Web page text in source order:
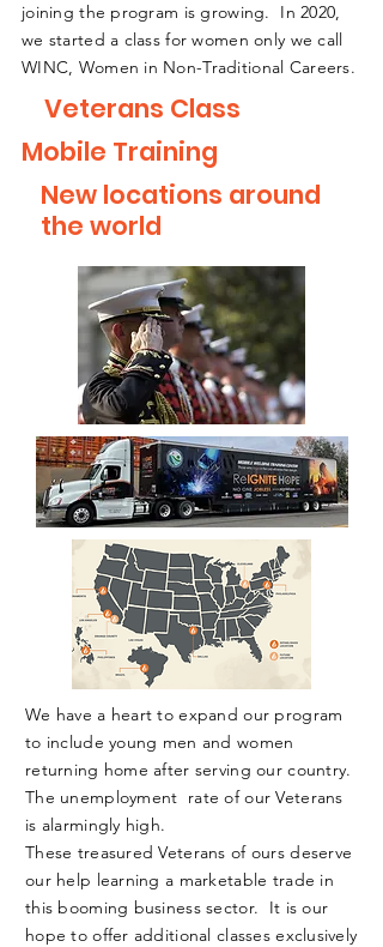
joining the program is growing. In 2020,
we started a class for women only we call
WINC, Women in Non-Traditional Careers.
Veterans Class
Mobile Training
New locations around
the world
We have a heart to expand our program
to include young men and women
returning home after serving our country.
The unemployment rate of our Veterans
is alarmingly high.
These treasuredVeterans of ours deserve
our help learning a marketable trade in
this booming business sector. It is our
hope to offer additional classes exclusively